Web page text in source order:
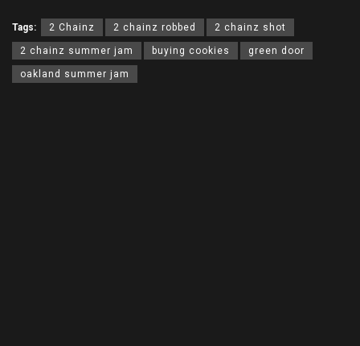
Tags: 2 Chainz 2 chainz robbed 2 chainz shot
2 chainz summer jam buying cookies green door
oakland summer jam